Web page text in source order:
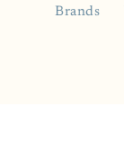
Brands